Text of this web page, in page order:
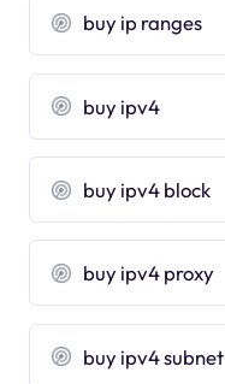
buy ip ranges
buy ipv4
buy ipv4 block
buy ipv4 proxy
buy ipv4 subnet